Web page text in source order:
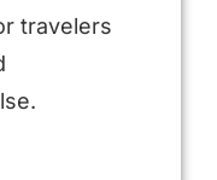
travelers